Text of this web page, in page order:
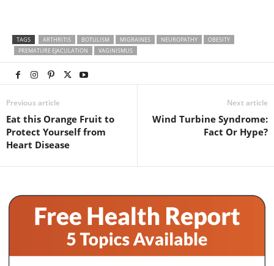
TAGS ARTHRITIS BOTULISM MIGRAINES NEUROPATHY
OBESITY
PREMATURE EJACULATION
VAGINISMUS
Previous article
Eat this Orange Fruit to
Protect Yourself from
Heart Disease
Next article
Wind Turbine Syndrome:
Fact Or Hype?